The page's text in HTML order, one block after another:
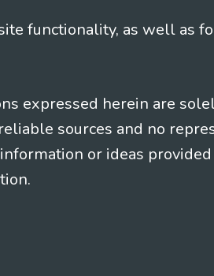
functionality, as well as
expressed herein are
sources and no
or ideas